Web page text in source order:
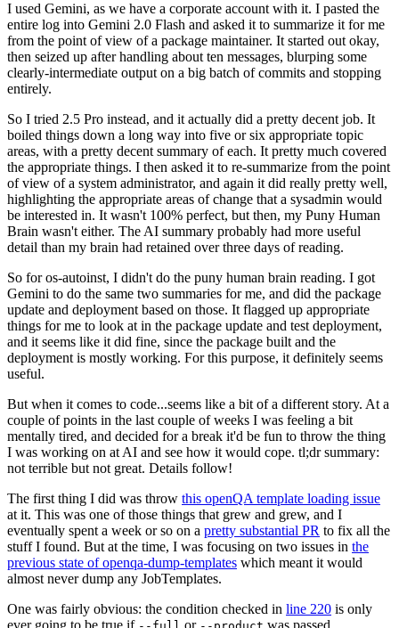
I used Gemini, as we have a corporate account with it. I pasted the
entire log into Gemini 2.0 Flash and asked it to summarize it for me
from the point of view of a package maintainer. It started out okay,
then seized up after handling about ten messages, blurping some
clearly-intermediate output on a big batch of commits and stopping
entirely.
So I tried 2.5 Pro instead, and it actually did a pretty decent job. It
boiled things down a long way into five or six appropriate topic
areas, with a pretty decent summary of each. It pretty much covered
the appropriate things. I then asked it to re-summarize from the point
of view of a system administrator, and again it did really pretty well,
highlighting the appropriate areas of change that a sysadmin would
be interested in. It wasn't 100% perfect, but then, my Puny Human
Brain wasn't either. The AI summary probably had more useful
detail than my brain had retained over three days of reading.
So for os-autoinst, I didn't do the puny human brain reading. I got
Gemini to do the same two summaries for me, and did the package
update and deployment based on those. It flagged up appropriate
things for me to look at in the package update and test deployment,
and it seems like it did fine, since the package built and the
deployment is mostly working. For this purpose, it definitely seems
useful.
But when it comes to code...seems like a bit of a different story. At a
couple of points in the last couple of weeks I was feeling a bit
mentally tired, and decided for a break it'd be fun to throw the thing
I was working on at AI and see how it would cope. tl;dr summary:
not terrible but not great. Details follow!
The first thing I did was throw this openQA template loading issue
at it. This was one of those things that grew and grew, and I
eventually spent a week or so on a pretty substantial PR to fix all the
stuff I found. But at the time, I was focusing on two issues in the
previous state of openqa-dump-templates which meant it would
almost never dump any JobTemplates.
One was fairly obvious: the condition checked in line 220 is only
ever going to be true if
or was passed.